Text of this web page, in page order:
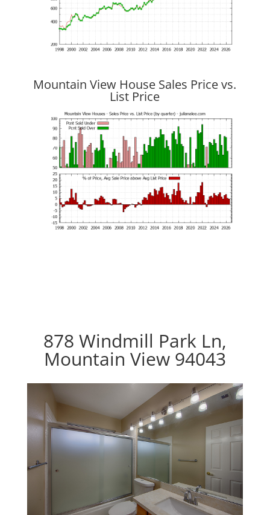
Mountain View House Sales Price vs.
List Price
878 Windmill Park Ln,
Mountain View 94043